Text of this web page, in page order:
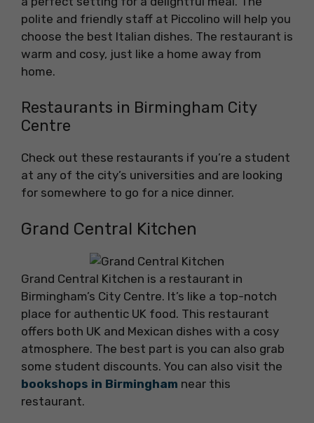
polite and friendly staff at Piccolino will help you
choose the best Italian dishes. The restaurant is
warm and cosy, just like a home away from
home.
Restaurants in Birmingham City
Centre
Check out these restaurants if you’re a student
at any of the city’s universities and are looking
for somewhere to go for a nice dinner.
Grand Central Kitchen
Grand Central Kitchen is a restaurant in
Birmingham’s City Centre. It’s like a top-notch
place for authentic UK food. This restaurant
offers both UK and Mexican dishes with a cosy
atmosphere. The best part is you can also grab
some student discounts. You can also visit the
bookshops in Birmingham near this
restaurant.